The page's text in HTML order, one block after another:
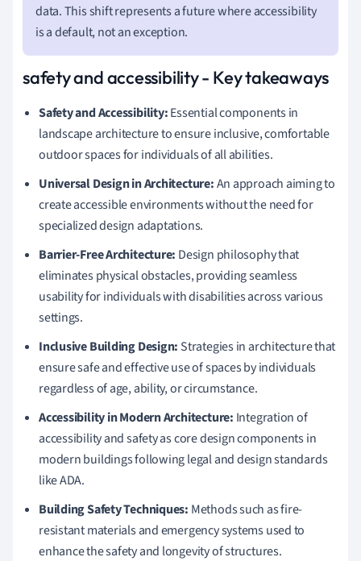
data. This shift represents a future where accessibility
is a default, not an exception.
safety and accessibility - Key takeaways
Safety and Accessibility:Essential components in
landscape architecture to ensure inclusive, comfortable
outdoor spaces for individuals of all abilities.
Universal Design in Architecture:An approach aiming to
create accessible environments without the need for
specialized design adaptations.
Barrier-Free Architecture: Design philosophy that
eliminates physical obstacles, providing seamless
usability for individuals with disabilities across various
settings.
Inclusive Building Design: Strategies in architecture that
ensure safe and effective use of spaces by individuals
regardless of age, ability, or circumstance.
Accessibility in Modern Architecture: Integration of
accessibility and safety as core design components in
modern buildings following legal and design standards
like ADA.
Building Safety Techniques: Methods such as fire-
resistant materials and emergency systems used to
enhance the safety and longevity of structures.